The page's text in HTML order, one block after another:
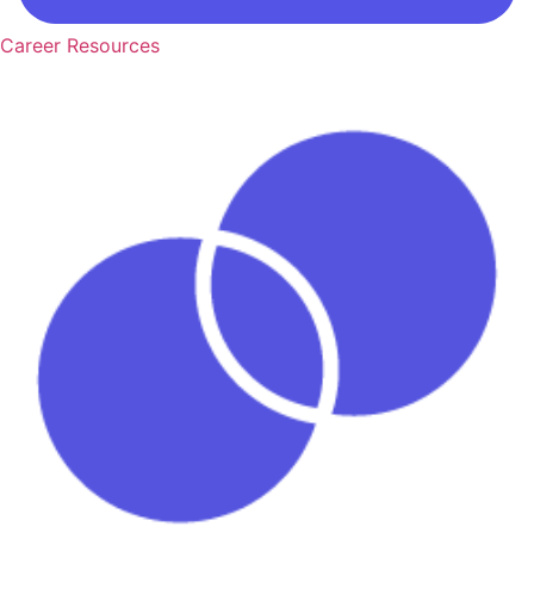
Career Resources